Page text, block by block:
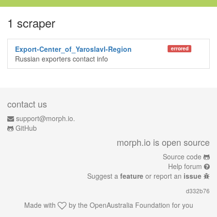
1 scraper
errored
Export-Center_of_Yaroslavl-Region
Russian exporters contact info
contact us
support@morph.io.
GitHub
morph.io is open source
Source code
Help forum
Suggest a feature or report an issue
d332b76
Made with by the OpenAustralia Foundation for you